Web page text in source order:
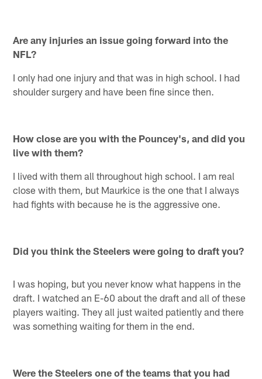
Are any injuries an issue going forward into the
NFL?
I only had one injury and that was in high school. I had
shoulder surgery and have been fine since then.
How close are you with the Pouncey's, and did you
live with them?
I lived with them all throughout high school. I am real
close with them, but Maurkice is the one that I always
had fights with because he is the aggressive one.
Did you think the Steelers were going to draft you?
I was hoping, but you never know what happens in the
draft. I watched an E-60 about the draft and all of these
players waiting. They all just waited patiently and there
was something waiting for them in the end.
Were the Steelers one of the teams that you had